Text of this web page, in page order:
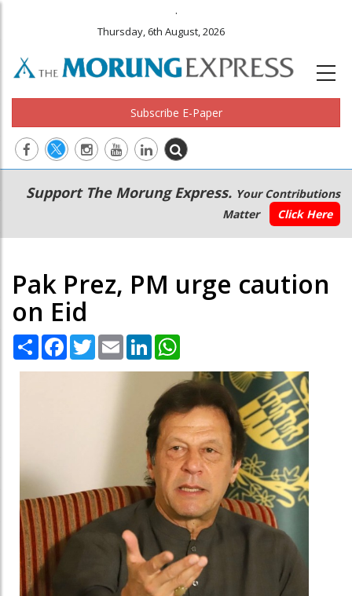
.
Thursday, 6th August, 2026
Subscribe E-Paper
Main
navigation
Secondary
Menu
Support The Morung Express. Your Contributions
Matter
Click Here
Pak Prez, PM urge caution
on Eid
Share Facebook
TwitterEmail LinkedIn